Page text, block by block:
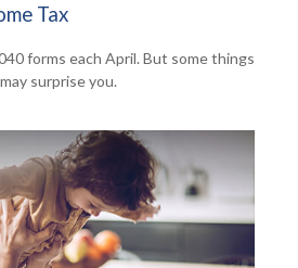
Tax
forms each April. But some things
surprise you.